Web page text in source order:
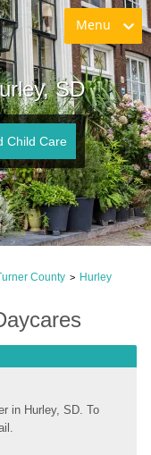
Menu
SD
Child Care
County > Hurley
in Hurley, SD. To